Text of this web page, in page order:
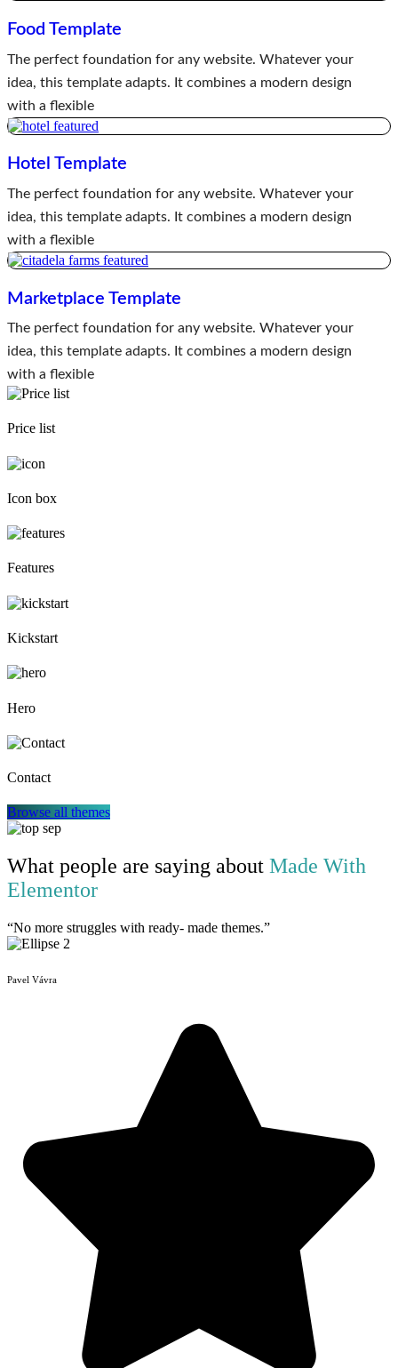
Food Template
The perfect foundation for any website. Whatever your
idea, this template adapts. It combines a modern design
with a flexible
Hotel Template
The perfect foundation for any website. Whatever your
idea, this template adapts. It combines a modern design
with a flexible
Marketplace Template
The perfect foundation for any website. Whatever your
idea, this template adapts. It combines a modern design
with a flexible
Price list
Icon box
Features
Kickstart
Hero
Contact
Browse all themes
What people are saying about Made With
Elementor
“No more struggles with ready- made themes.”
Pavel Vávra